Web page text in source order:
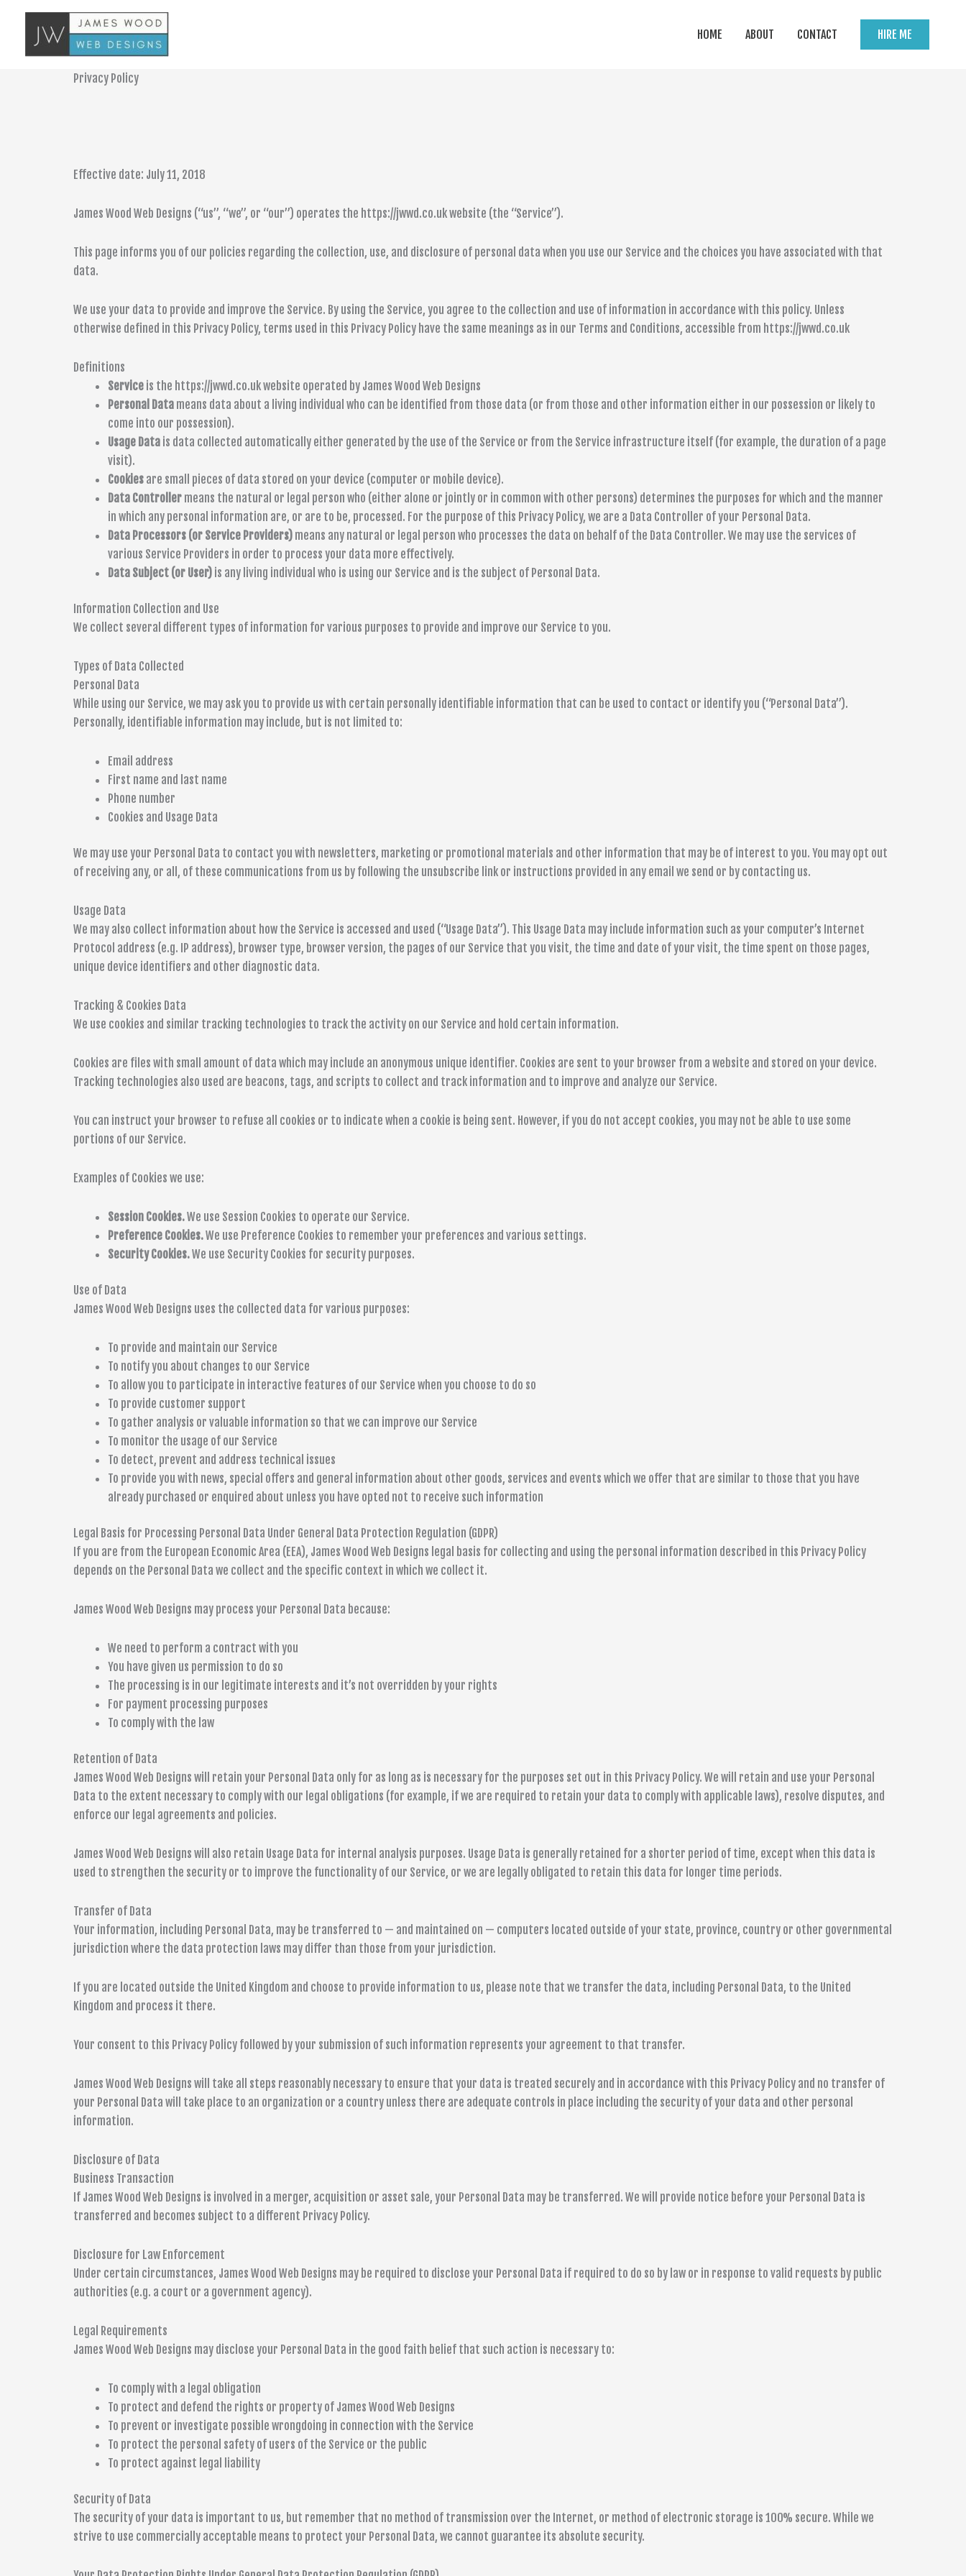
content
HOME ABOUT CONTACT HIRE ME
Privacy Policy
Effective date: July 11, 2018
James Wood Web Designs (“us”, “we”, or “our”) operates the https://jwwd.co.uk website (the “Service”).
This page informs you of our policies regarding the collection, use, and disclosure of personal data when you use our Service and the choices you have associated with that
data.
We use your data to provide and improve the Service. By using the Service, you agree to the collection and use of information in accordance with this policy. Unless
otherwise defined in this Privacy Policy, terms used in this Privacy Policy have the same meanings as in our Terms and Conditions, accessible from https://jwwd.co.uk
Definitions
Service is the https://jwwd.co.uk website operated by James Wood Web Designs
Personal Data means data about a living individual who can be identified from those data (or from those and other information either in our possession or likely to
come into our possession).
Usage Data is data collected automatically either generated by the use of the Service or from the Service infrastructure itself (for example, the duration of a page
visit).
Cookies are small pieces of data stored on your device (computer or mobile device).
Data Controller means the natural or legal person who (either alone or jointly or in common with other persons) determines the purposes for which and the manner
in which any personal information are, or are to be, processed. For the purpose of this Privacy Policy, we are a Data Controller of your Personal Data.
Data Processors (or Service Providers) means any natural or legal person who processes the data on behalf of the Data Controller. We may use the services of
various Service Providers in order to process your data more effectively.
Data Subject (or User) is any living individual who is using our Service and is the subject of Personal Data.
Information Collection and Use
We collect several different types of information for various purposes to provide and improve our Service to you.
Types of Data Collected
Personal Data
While using our Service, we may ask you to provide us with certain personally identifiable information that can be used to contact or identify you (“Personal Data”).
Personally, identifiable information may include, but is not limited to:
Email address
First name and last name
Phone number
Cookies and Usage Data
We may use your Personal Data to contact you with newsletters, marketing or promotional materials and other information that may be of interest to you. You may opt out
of receiving any, or all, of these communications from us by following the unsubscribe link or instructions provided in any email we send or by contacting us.
Usage Data
We may also collect information about how the Service is accessed and used (“Usage Data”). This Usage Data may include information such as your computer’s Internet
Protocol address (e.g. IP address), browser type, browser version, the pages of our Service that you visit, the time and date of your visit, the time spent on those pages,
unique device identifiers and other diagnostic data.
Tracking & Cookies Data
We use cookies and similar tracking technologies to track the activity on our Service and hold certain information.
Cookies are files with small amount of data which may include an anonymous unique identifier. Cookies are sent to your browser from a website and stored on your device.
Tracking technologies also used are beacons, tags, and scripts to collect and track information and to improve and analyze our Service.
You can instruct your browser to refuse all cookies or to indicate when a cookie is being sent. However, if you do not accept cookies, you may not be able to use some
portions of our Service.
Examples of Cookies we use:
Session Cookies.We use Session Cookies to operate our Service.
Preference Cookies.We use Preference Cookies to remember your preferences and various settings.
Security Cookies.We use Security Cookies for security purposes.
Use of Data
James Wood Web Designs uses the collected data for various purposes:
To provide and maintain our Service
To notify you about changes to our Service
To allow you to participate in interactive features of our Service when you choose to do so
To provide customer support
To gather analysis or valuable information so that we can improve our Service
To monitor the usage of our Service
To detect, prevent and address technical issues
To provide you with news, special offers and general information about other goods, services and events which we offer that are similar to those that you have
already purchased or enquired about unless you have opted not to receive such information
Legal Basis for Processing Personal Data Under General Data Protection Regulation (GDPR)
If you are from the European Economic Area (EEA), James Wood Web Designs legal basis for collecting and using the personal information described in this Privacy Policy
depends on the Personal Data we collect and the specific context in which we collect it.
James Wood Web Designs may process your Personal Data because:
We need to perform a contract with you
You have given us permission to do so
The processing is in our legitimate interests and it’s not overridden by your rights
For payment processing purposes
To comply with the law
Retention of Data
James Wood Web Designs will retain your Personal Data only for as long as is necessary for the purposes set out in this Privacy Policy. We will retain and use your Personal
Data to the extent necessary to comply with our legal obligations (for example, if we are required to retain your data to comply with applicable laws), resolve disputes, and
enforce our legal agreements and policies.
James Wood Web Designs will also retain Usage Data for internal analysis purposes. Usage Data is generally retained for a shorter period of time, except when this data is
used to strengthen the security or to improve the functionality of our Service, or we are legally obligated to retain this data for longer time periods.
Transfer of Data
Your information, including Personal Data, may be transferred to — and maintained on — computers located outside of your state, province, country or other governmental
jurisdiction where the data protection laws may differ than those from your jurisdiction.
If you are located outside the United Kingdom and choose to provide information to us, please note that we transfer the data, including Personal Data, to the United
Kingdom and process it there.
Your consent to this Privacy Policy followed by your submission of such information represents your agreement to that transfer.
James Wood Web Designs will take all steps reasonably necessary to ensure that your data is treated securely and in accordance with this Privacy Policy and no transfer of
your Personal Data will take place to an organization or a country unless there are adequate controls in place including the security of your data and other personal
information.
Disclosure of Data
Business Transaction
If James Wood Web Designs is involved in a merger, acquisition or asset sale, your Personal Data may be transferred. We will provide notice before your Personal Data is
transferred and becomes subject to a different Privacy Policy.
Disclosure for Law Enforcement
Under certain circumstances, James Wood Web Designs may be required to disclose your Personal Data if required to do so by law or in response to valid requests by public
authorities (e.g. a court or a government agency).
Legal Requirements
James Wood Web Designs may disclose your Personal Data in the good faith belief that such action is necessary to:
To comply with a legal obligation
To protect and defend the rights or property of James Wood Web Designs
To prevent or investigate possible wrongdoing in connection with the Service
To protect the personal safety of users of the Service or the public
To protect against legal liability
Security of Data
The security of your data is important to us, but remember that no method of transmission over the Internet, or method of electronic storage is 100% secure. While we
strive to use commercially acceptable means to protect your Personal Data, we cannot guarantee its absolute security.